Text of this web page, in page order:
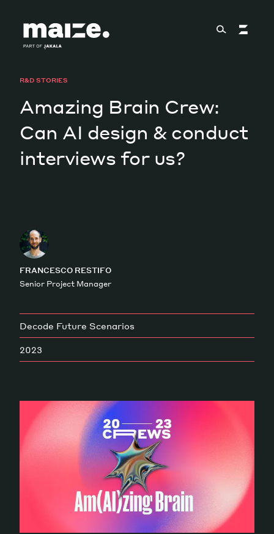
About
Services
Cultural Factory
Magazine
R&D STORIES
Amazing Brain Crew:
Can AI design & conduct
interviews for us?
FRANCESCO RESTIFO
Senior Project Manager
Decode Future Scenarios
2023